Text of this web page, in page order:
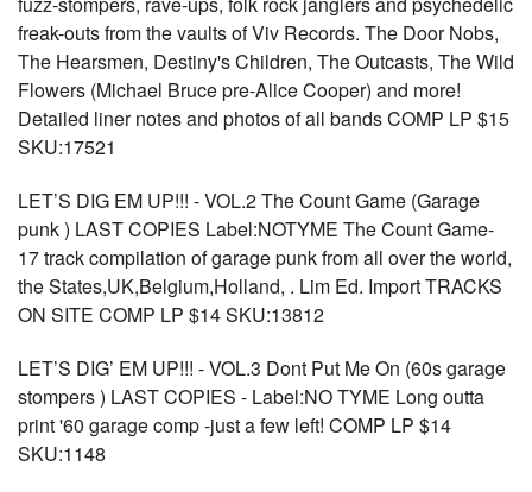
freak-outs from the vaults of Viv Records. The Door Nobs,
The Hearsmen, Destiny's Children, The Outcasts, The Wild
Flowers (Michael Bruce pre-Alice Cooper) and more!
Detailed liner notes and photos of all bands COMP LP $15
SKU:17521
LET’S DIG EM UP!!! - VOL.2 The Count Game (Garage
punk ) LAST COPIES Label:NOTYME The Count Game-
17 track compilation of garage punk from all over the world,
the States,UK,Belgium,Holland, . Lim Ed. Import TRACKS
ON SITE COMP LP $14 SKU:13812
LET’S DIG’ EM UP!!! - VOL.3 Dont Put Me On (60s garage
stompers ) LAST COPIES - Label:NO TYME Long outta
print '60 garage comp -just a few left! COMP LP $14
SKU:1148